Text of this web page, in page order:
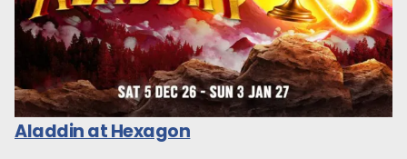
Aladdin at Hexagon